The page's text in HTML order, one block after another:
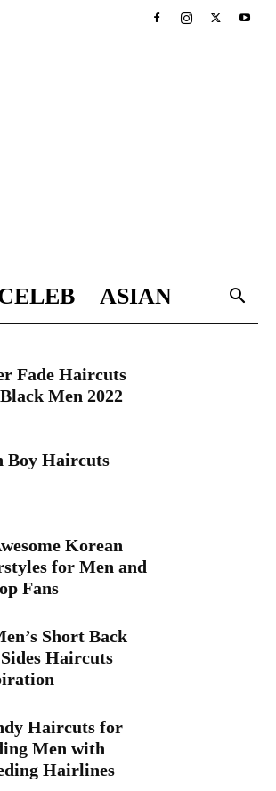
ASIAN
Fade Haircuts
Men 2022
Boy Haircuts
Korean
for Men and
Fans
Short Back
Haircuts
Haircuts for
Men with
Hairlines